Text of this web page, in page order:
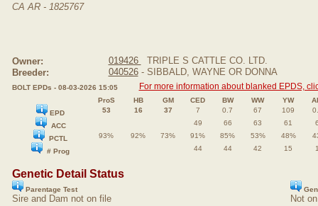
CA AR - 1825767
Owner: 019426
TRIPLE S CATTLE CO. LTD.
Breeder:
040526- SIBBALD, WAYNE OR DONNA
BOLT EPDs - 08-03-2026 15:05 For more information about blanked EPDS,
ProS HB GM CED BW WW YW
EPD
53 16 37 7 0.7 67 109
ACC
49 66 63 61
PCTL
93% 92% 73% 91% 85% 53% 48%
# Prog
44 44 42 15
Genetic Detail Status
Parentage Test
Sire and Dam not on file Not